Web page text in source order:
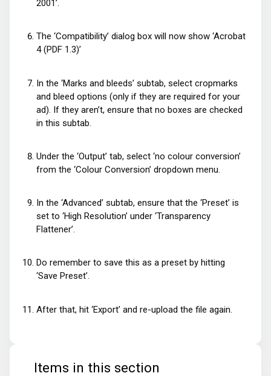
2001’.
The ‘Compatibility’ dialog box will now show ‘Acrobat
4 (PDF 1.3)’
In the ‘Marks and bleeds’ subtab, select cropmarks
and bleed options (only if they are required for your
ad). If they aren’t, ensure that no boxes are checked
in this subtab.
Under the ‘Output’ tab, select ‘no colour conversion’
from the ‘Colour Conversion’ dropdown menu.
In the ‘Advanced’ subtab, ensure that the ‘Preset’ is
set to ‘High Resolution’ under ‘Transparency
Flattener’.
Do remember to save this as a preset by hitting
‘Save Preset’.
After that, hit ‘Export’ and re-upload the file again.
Items in this section